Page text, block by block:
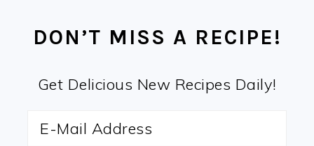
DON’T MISS A RECIPE!
Get Delicious New Recipes Daily!